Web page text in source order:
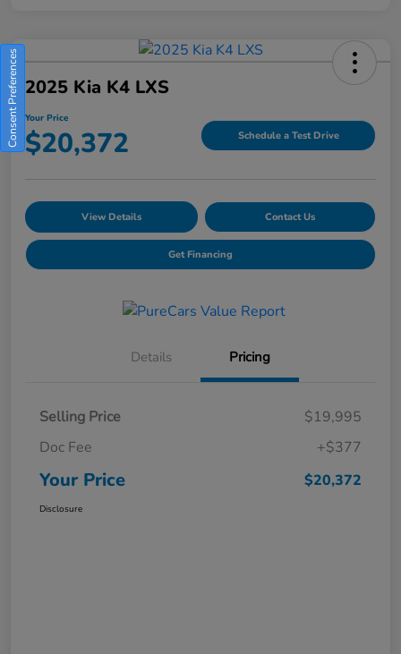
2025 Kia K4 LXS
Your Price
$20,372 Schedule a Test Drive
View Details Contact Us
Get Financing
Details Pricing
Selling Price
$19,995
Doc Fee
+$377
Your Price $20,372
Disclosure
Consent Preferences